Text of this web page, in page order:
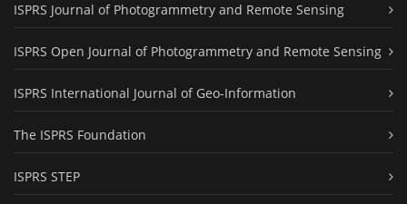
ISPRS Journal of Photogrammetry and Remote Sensing
ISPRS Open Journal of Photogrammetry and Remote Sensing
ISPRS International Journal of Geo-Information
The ISPRS Foundation
ISPRS STEP